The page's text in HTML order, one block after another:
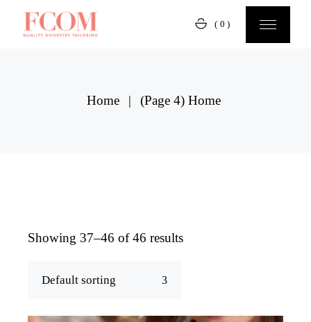
(0)
Home (Page 4) Home
Showing 37–46 of 46 results
Default sorting